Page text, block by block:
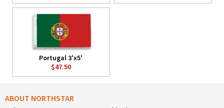
Portugal 3'x5'
$47.50
ABOUT NORTHSTAR